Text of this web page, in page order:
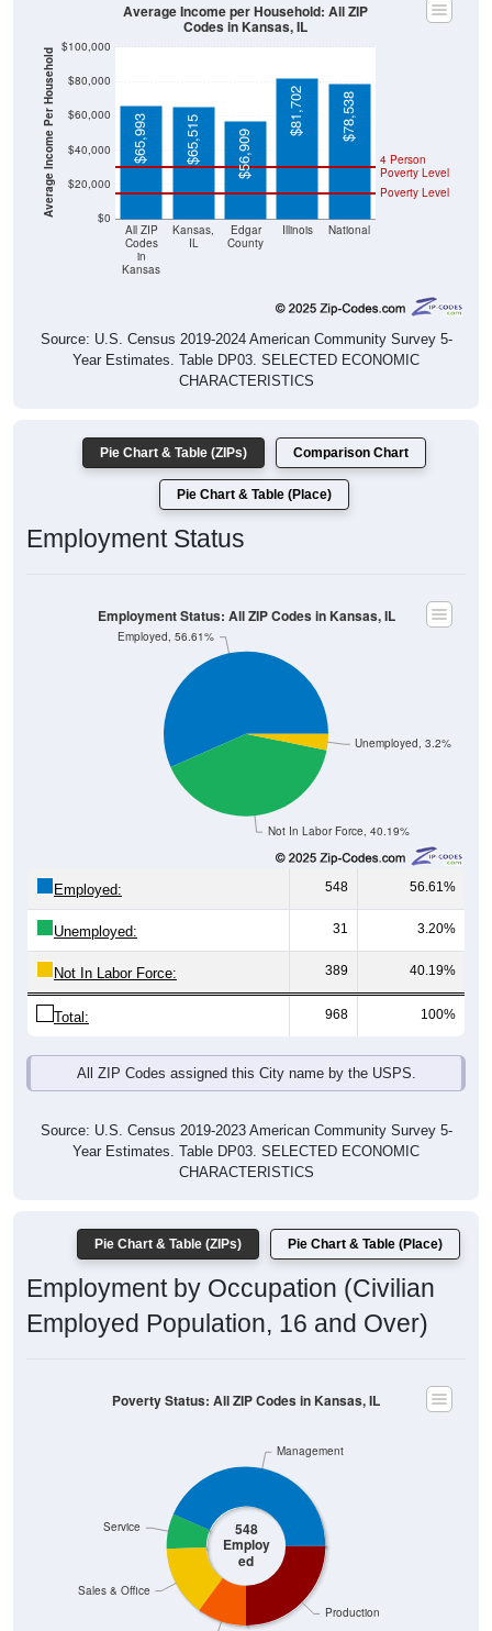
Average Income Per Household $0
$20,000
$40,000
$60,000
$80,000
$100,000
All ZIP
Codes
in
Kansas
Kansas,
IL
Edgar
County
Illinois National
Poverty Level
4 Person
Poverty Level
$65,993 $65,515 $56,909
$81,702 $78,538
Average Income per Household: All ZIP
Codes in Kansas, IL
Source: U.S. Census 2019-2024 American Community Survey 5-
Year Estimates. Table DP03. SELECTED ECONOMIC
CHARACTERISTICS
Pie Chart & Table (ZIPs) Comparison Chart
Pie Chart & Table (Place)
Employment Status
Not In Labor Force, 40.19%
Unemployed, 3.2%
Employed, 56.61%
Employment Status: All ZIP Codes in Kansas, IL
Employed: 548 56.61%
Unemployed: 31 3.20%
Not In Labor Force: 389 40.19%
Total: 968 100%
All ZIP Codes assigned this City name by the USPS.
Source: U.S. Census 2019-2023 American Community Survey 5-
Year Estimates. Table DP03. SELECTED ECONOMIC
CHARACTERISTICS
Pie Chart & Table (ZIPs) Pie Chart & Table (Place)
Employment by Occupation (Civilian
Employed Population, 16 and Over)
548
Employ
ed
Production
Sales & Office
Service
Management
Poverty Status: All ZIP Codes in Kansas, IL